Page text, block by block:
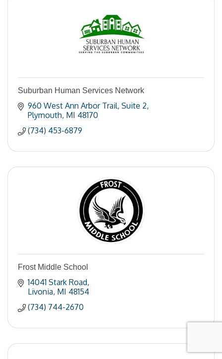
Suburban Human Services Network
960 West Ann Arbor Trail Suite 2
Plymouth MI 48170
(734) 453-6879
Frost Middle School
14041 Stark Road
Livonia MI 48154
(734) 744-2670